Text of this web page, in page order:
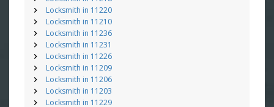
Locksmith in 11220
Locksmith in 11210
Locksmith in 11236
Locksmith in 11231
Locksmith in 11226
Locksmith in 11209
Locksmith in 11206
Locksmith in 11203
Locksmith in 11229